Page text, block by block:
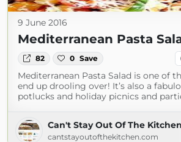
9 June 2016
Mediterranean Pasta
82 0 Save
Mediterranean Pasta Salad is one of
end up drooling over! It’s also a
potlucks and holiday picnics and
Can't Stay Out Of The Kitchen
cantstayoutofthekitchen.com